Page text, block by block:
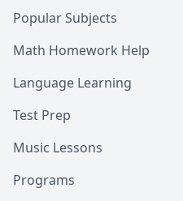
Popular Subjects
Math Homework Help
Language Learning
Test Prep
Music Lessons
Programs